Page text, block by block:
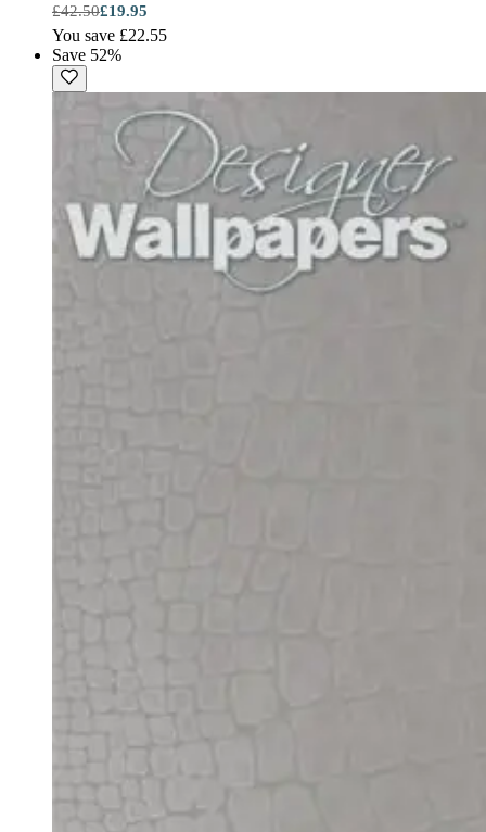
£42.50£19.95
You save £22.55
Save 52%